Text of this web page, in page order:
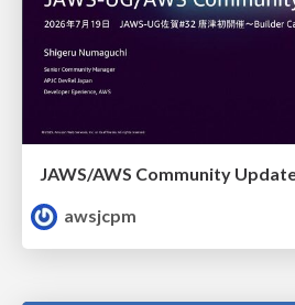
awsjcpm